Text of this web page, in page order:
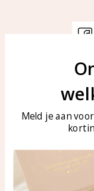
Customer service
Customer service
Care for your jewelry
Meld je aan